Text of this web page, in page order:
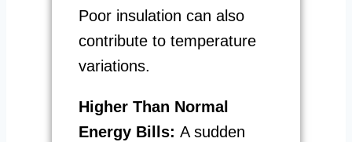
Poor insulation can also
contribute to temperature
variations.
Higher Than Normal
Energy Bills: A sudden